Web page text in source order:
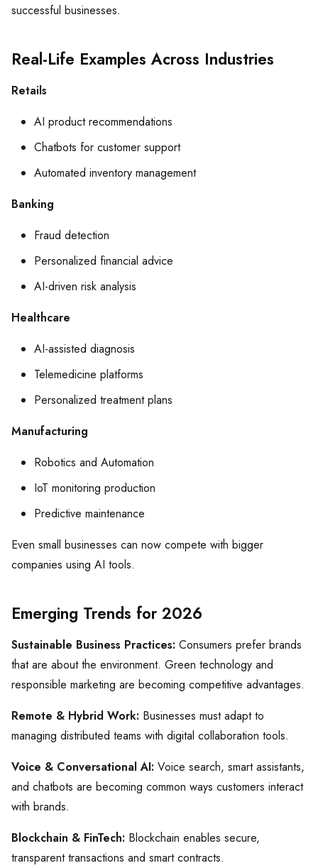
successful businesses.
Real-Life Examples Across Industries
Retails
AI product recommendations
Chatbots for customer support
Automated inventory management
Banking
Fraud detection
Personalized financial advice
AI-driven risk analysis
Healthcare
AI-assisted diagnosis
Telemedicine platforms
Personalized treatment plans
Manufacturing
Robotics and Automation
IoT monitoring production
Predictive maintenance
Even small businesses can now compete with bigger
companies using AI tools.
Emerging Trends for 2026
Sustainable Business Practices: Consumers prefer brands
that are about the environment. Green technology and
responsible marketing are becoming competitive advantages.
Remote & Hybrid Work: Businesses must adapt to
managing distributed teams with digital collaboration tools.
Voice & Conversational AI: Voice search, smart assistants,
and chatbots are becoming common ways customers interact
with brands.
Blockchain & FinTech: Blockchain enables secure,
transparent transactions and smart contracts.